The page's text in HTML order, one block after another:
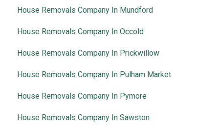
House Removals Company In Mundford
House Removals Company In Occold
House Removals Company In Prickwillow
House Removals Company In Pulham Market
House Removals Company In Pymore
House Removals Company In Sawston